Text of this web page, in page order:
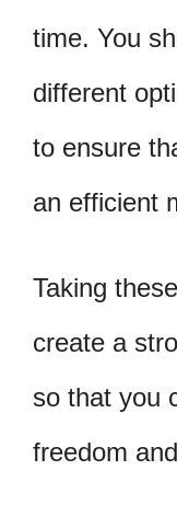
time. You
different
to ensure
an efficient
Taking
create a
so that you
freedom